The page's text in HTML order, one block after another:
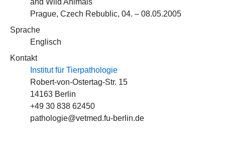
and Wild Animals
Prague, Czech Rebublic, 04. – 08.05.2005
Sprache
Englisch
Kontakt
Institut für Tierpathologie
Robert-von-Ostertag-Str. 15
14163 Berlin
+49 30 838 62450
pathologie@vetmed.fu-berlin.de